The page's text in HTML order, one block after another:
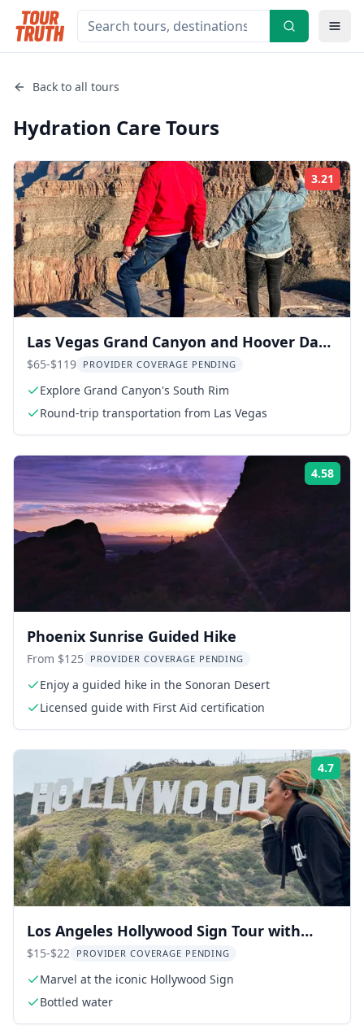
Back to all tours
Hydration CareTours
3.21
Las Vegas Grand Canyon and Hoover Dam
Tour
$65-$119 PROVIDER COVERAGE PENDING
Explore Grand Canyon's South Rim
Round-trip transportation from Las Vegas
4.58
Phoenix Sunrise Guided Hike
From $125 PROVIDER COVERAGE PENDING
Enjoy a guided hike in the Sonoran Desert
Licensed guide with First Aid certification
4.7
Los Angeles Hollywood Sign Tour with
Comedians and Dogs 2.5 hr
$15-$22 PROVIDER COVERAGE PENDING
Marvel at the iconic Hollywood Sign
Bottled water